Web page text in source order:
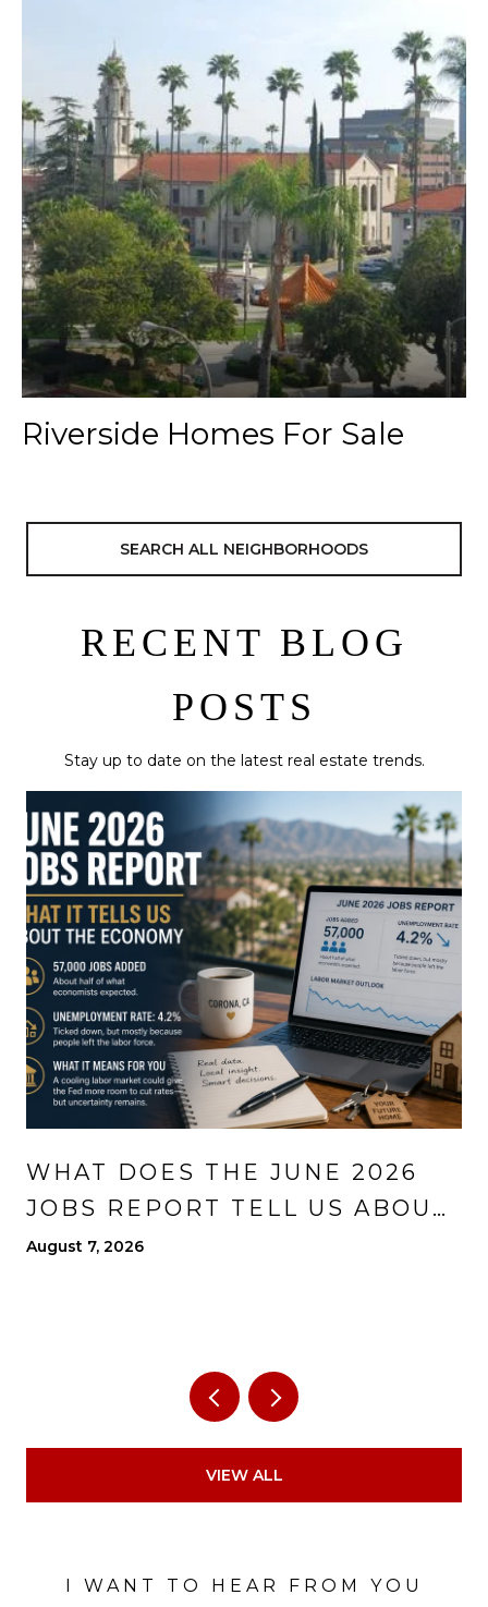
Riverside Homes For Sale
SEARCH ALL NEIGHBORHOODS
RECENT BLOG
POSTS
Stay up to date on the latest real estate trends.
WHAT DOES THE JUNE 2026
JOBS REPORT TELL US ABOUT
THE ECONOMY?
August 7, 2026
VIEW ALL
I WANT TO HEAR FROM YOU